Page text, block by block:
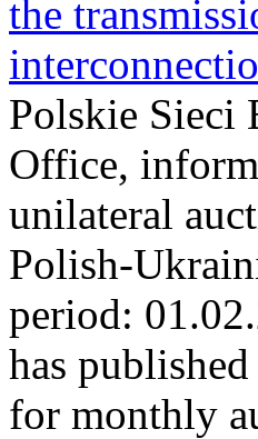
the
Polskie Sieci
Office,
unilateral
Polish-
period:
has
for monthly